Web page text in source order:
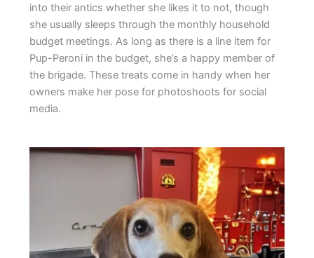
into their antics whether she likes it to not, though
she usually sleeps through the monthly household
budget meetings. As long as there is a line item for
Pup-Peroni in the budget, she’s a happy member of
the brigade. These treats come in handy when her
owners make her pose for photoshoots for social
media.